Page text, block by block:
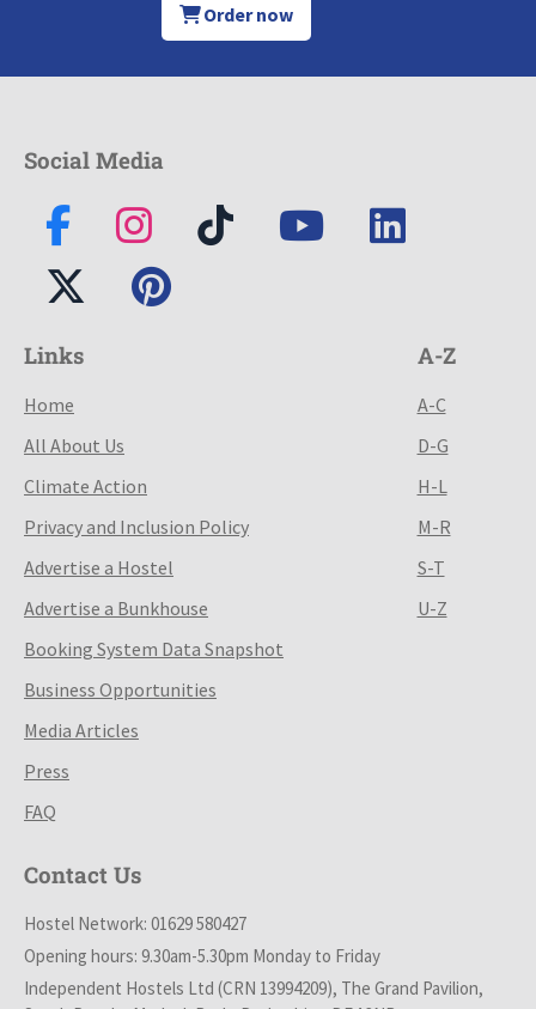
Order now
Social Media
Links
Home
All About Us
Climate Action
Privacy and Inclusion Policy
Advertise a Hostel
Advertise a Bunkhouse
Booking System Data Snapshot
Business Opportunities
Media Articles
Press
FAQ
A-Z
A-C
D-G
H-L
M-R
S-T
U-Z
Contact Us
Hostel Network: 01629 580427
Opening hours: 9.30am-5.30pm Monday to Friday
Independent Hostels Ltd (CRN 13994209), The Grand Pavilion,